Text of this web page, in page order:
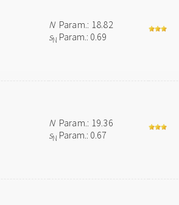
NParam.: 18.82
sN Param.: 0.69
NParam.: 19.36
sN Param.: 0.67